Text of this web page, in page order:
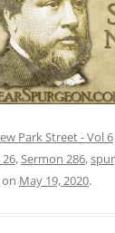
Park Street - Vol 6
,Sermon 286,
on May 19, 2020.